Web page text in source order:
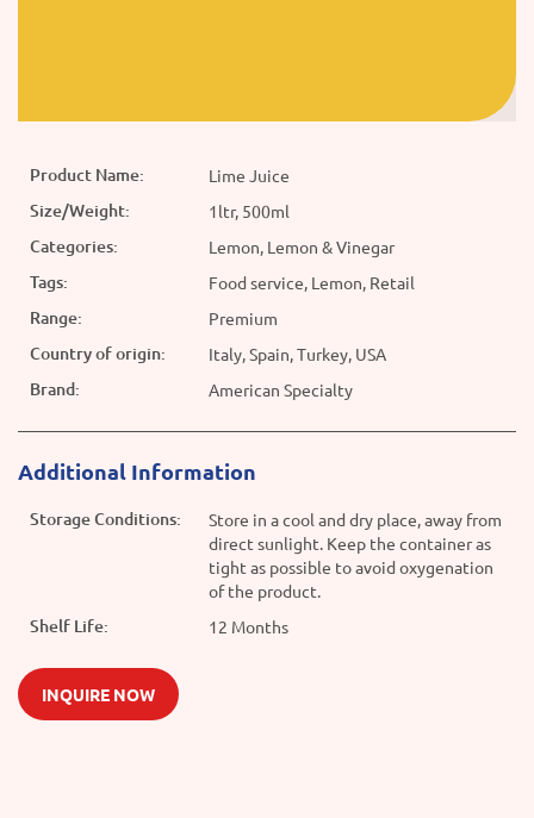
Product Name: Lime Juice
Size/Weight: 1ltr, 500ml
Categories: Lemon, Lemon & Vinegar
Tags: Food service, Lemon, Retail
Range: Premium
Country of origin: Italy, Spain, Turkey, USA
Brand: American Specialty
Additional Information
Storage Conditions:
Store in a cool and dry place, away from
direct sunlight. Keep the container as
tight as possible to avoid oxygenation
of the product.
Shelf Life: 12 Months
INQUIRE NOW